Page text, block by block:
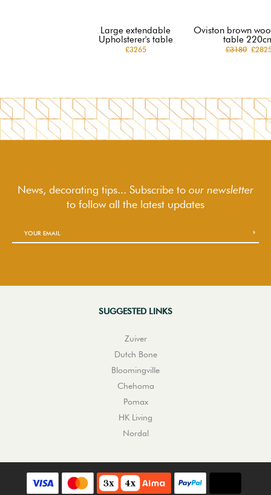
Large extendable
Upholsterer's table
£3265
Oviston brown
table
£3180
News, decorating tips... Subscribe to our newsletter
to followall the latest updates
SUGGESTED LINKS
Zuiver
Dutch Bone
Bloomingville
Chehoma
Pomax
HK Living
Nordal